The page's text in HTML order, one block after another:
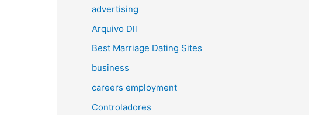
advertising
Arquivo Dll
Best Marriage Dating Sites
business
careers employment
Controladores